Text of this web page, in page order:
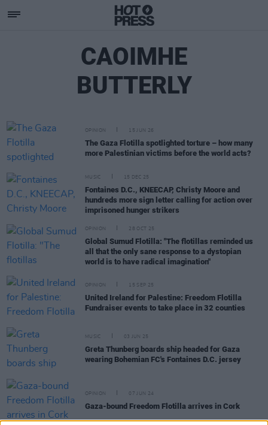
CAOIMHE
BUTTERLY
OPINION 15 JUN 26
The Gaza Flotilla spotlighted torture – how many
more Palestinian victims before the world acts?
MUSIC 15 DEC 25
Fontaines D.C., KNEECAP, Christy Moore and
hundreds more sign letter calling for action over
imprisoned hunger strikers
OPINION 28 OCT 25
Global Sumud Flotilla: "The flotillas reminded us
all that the only sane response to a dystopian
world is to have radical imagination"
OPINION 15 SEP 25
United Ireland for Palestine: Freedom Flotilla
Fundraiser events to take place in 32 counties
MUSIC 03 JUN 25
Greta Thunberg boards ship headed for Gaza
wearing Bohemian FC's Fontaines D.C. jersey
OPINION 07 JUN 24
Gaza-bound Freedom Flotilla arrives in Cork